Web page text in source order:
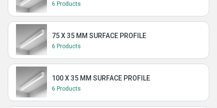
6 Products
75 X 35 MM SURFACE PROFILE
6 Products
100 X 35 MM SURFACE PROFILE
6 Products